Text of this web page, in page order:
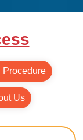
Procedure
Us